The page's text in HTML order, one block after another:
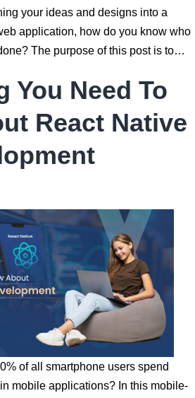
your ideas and designs into a
application, how do you know who
The purpose of this post is to…
You Need To
React Native
of all smartphone users spend
mobile applications? In this mobile-